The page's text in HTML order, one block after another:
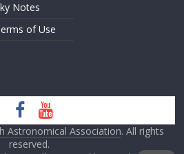
Notes
of Use
Astronomical Association. All rights
reserved.